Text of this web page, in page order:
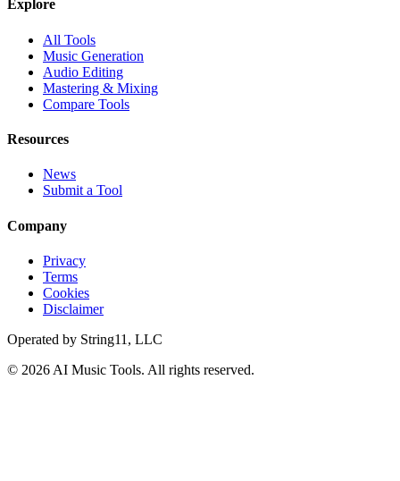
Explore
All Tools
Music Generation
Audio Editing
Mastering & Mixing
Compare Tools
Resources
News
Submit a Tool
Company
Privacy
Terms
Cookies
Disclaimer
Operated by String11, LLC
© 2026 AI Music Tools. All rights reserved.